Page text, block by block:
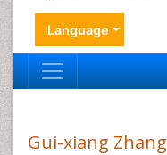
Language
Gui-xiang Zhang